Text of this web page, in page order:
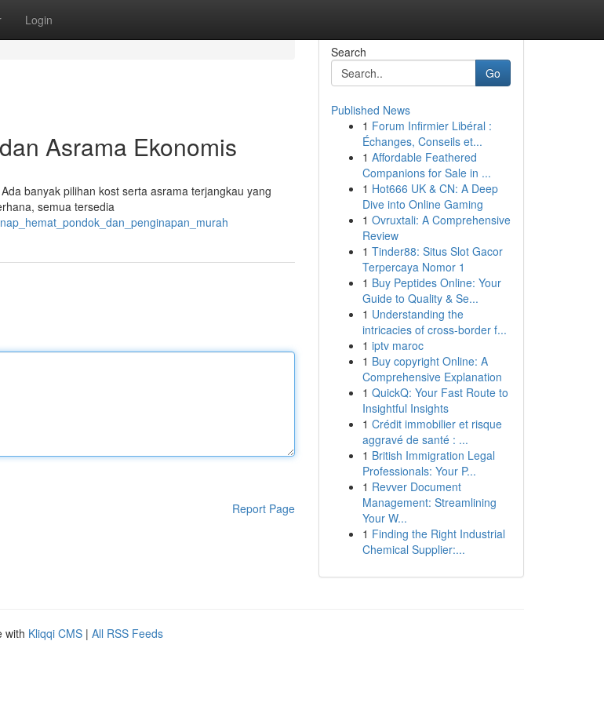
Login
Asrama Ekonomis
banyak pilihan kost serta asrama terjangkau yang
semua tersedia
Report Page
Search
Go
Published News
1 Forum Infirmier Libéral :
Échanges, Conseils et...
1 Affordable Feathered
Companions for Sale in ...
1 Hot666 UK & CN: A Deep
Dive into Online Gaming
1 Ovruxtali: A Comprehensive
Review
1 Tinder88: Situs Slot Gacor
Terpercaya Nomor 1
1 Buy Peptides Online: Your
Guide to Quality & Se...
1 Understanding the
intricacies of cross-border f...
1 iptv maroc
1 Buy copyright Online: A
Comprehensive Explanation
1 QuickQ: Your Fast Route to
Insightful Insights
1 Crédit immobilier et risque
aggravé de santé : ...
1 British Immigration Legal
Professionals: Your P...
1 Revver Document
Management: Streamlining
Your W...
1 Finding the Right Industrial
Chemical Supplier:...
with Kliqqi CMS | All RSS Feeds